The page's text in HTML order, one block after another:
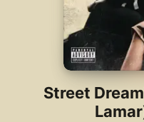
Street